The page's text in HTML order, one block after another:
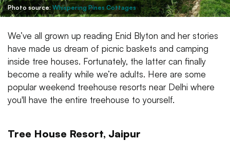
Photo source: Whispering Pines Cottages
We’ve all grown up reading Enid Blyton and her stories
have made us dream of picnic baskets and camping
inside tree houses. Fortunately, the latter can finally
become a reality while we’re adults. Here are some
popular weekend treehouse resorts near Delhi where
you'll have the entire treehouse to yourself.
Tree House Resort, Jaipur